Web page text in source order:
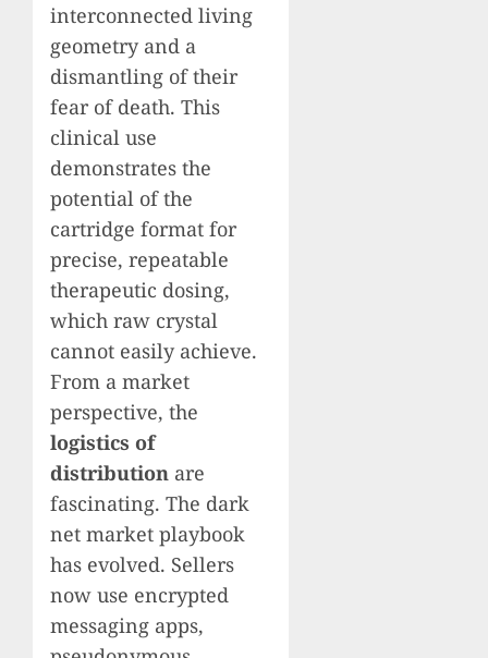
interconnected living
geometry and a
dismantling of their
fear of death. This
clinical use
demonstrates the
potential of the
cartridge format for
precise, repeatable
therapeutic dosing,
which raw crystal
cannot easily achieve.
From a market
perspective, the
logistics of
distribution are
fascinating. The dark
net market playbook
has evolved. Sellers
now use encrypted
messaging apps,